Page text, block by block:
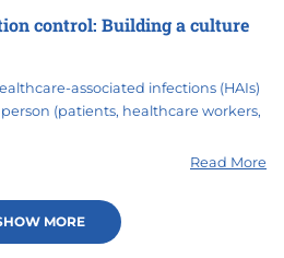
control: Building a culture
associated infections (HAIs)
(patients, healthcare workers,
Read More
MORE